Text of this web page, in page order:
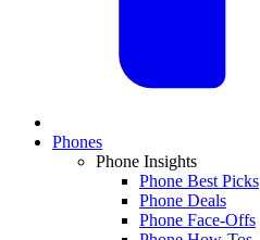
Phones
Phone Insights
Phone Best Picks
Phone Deals
Phone Face-Offs